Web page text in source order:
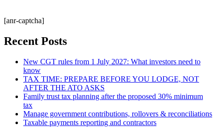
[anr-captcha]
Recent Posts
New CGT rules from 1 July 2027: What investors need to
know
TAX TIME: PREPARE BEFORE YOU LODGE, NOT
AFTER THE ATO ASKS
Family trust tax planning after the proposed 30% minimum
tax
Manage government contributions, rollovers & reconciliations
Taxable payments reporting and contractors